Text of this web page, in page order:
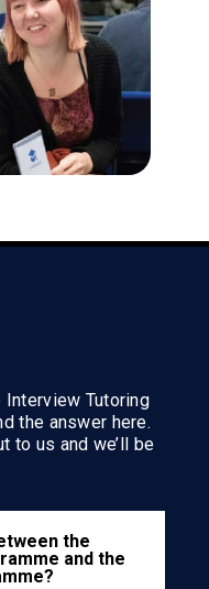
Tutoring
the answer here.
to us and we’ll be
the
and the